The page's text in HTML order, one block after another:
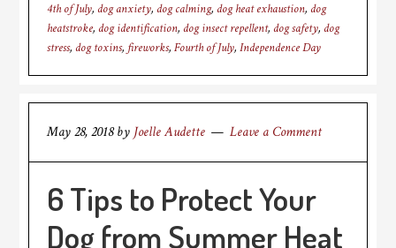
4th of July, dog anxiety, dog calming, dog heat exhaustion, dog
heatstroke, dog identification, dog insect repellent, dog safety, dog
stress, dog toxins, fireworks,Fourth of July,Independence Day
May 28, 2018by Joelle Audette Leave a Comment
6 Tips to Protect Your
Dog from Summer Heat